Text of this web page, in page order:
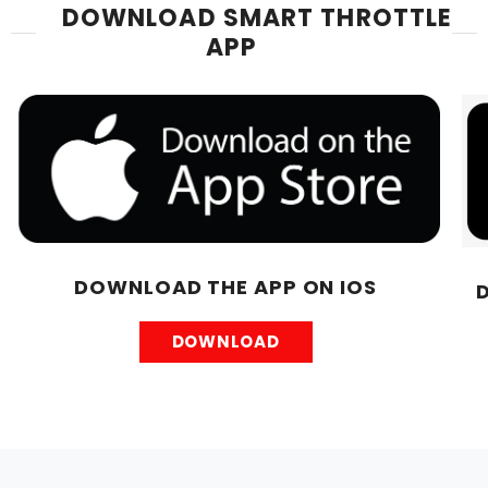
DOWNLOAD SMART THROTTLE
APP
DOWNLOAD THE APP ON IOS
DOWNLOAD